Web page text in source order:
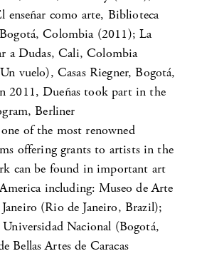
enseñar como arte, Biblioteca
Colombia (2011); La
a Dudas, Cali, Colombia
vuelo), Casas Riegner, Bogotá,
2011, Dueñas took part in the
Berliner
of the most renowned
offering grants to artists in the
can be found in important art
including: Museo de Arte
(Rio de Janeiro, Brazil);
Nacional (Bogotá,
Bellas Artes de Caracas